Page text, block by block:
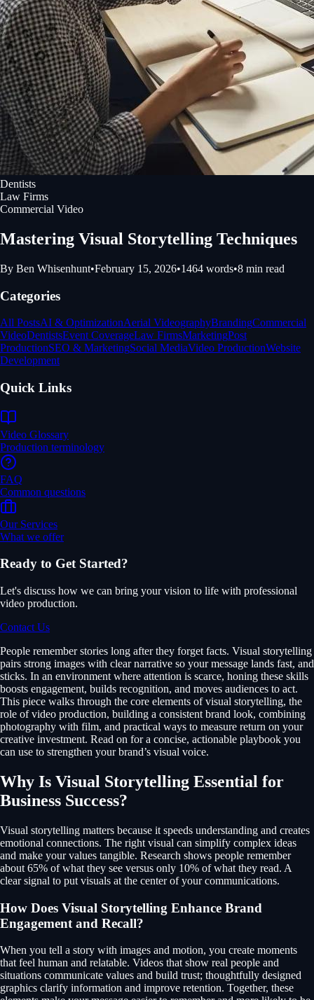
Dentists
Law Firms
Commercial Video
Mastering Visual Storytelling Techniques
By Ben Whisenhunt•February 15, 2026•1464 words•8 min read
Categories
All PostsAI & OptimizationAerial VideographyBrandingCommercial
VideoDentistsEvent CoverageLaw FirmsMarketingPost
ProductionSEO & MarketingSocial MediaVideo ProductionWebsite
Development
Quick Links
Video Glossary
Production terminology
FAQ
Common questions
Our Services
What we offer
Ready to Get Started?
Let's discuss how we can bring your vision to life with professional
video production.
Contact Us
People remember stories long after they forget facts. Visual storytelling
pairs strong images with clear narrative so your message lands fast, and
sticks. In an environment where attention is scarce, honing these skills
boosts engagement, builds recognition, and moves audiences to act.
This piece walks through the core elements of visual storytelling, the
role of video production, building a consistent brand look, combining
photography with film, and practical ways to measure return on your
creative investment. Read on for a concise, actionable playbook you
can use to strengthen your brand’s visual voice.
Why Is Visual Storytelling Essential for
Business Success?
Visual storytelling matters because it speeds understanding and creates
emotional connections. The right visual can simplify complex ideas
and make your values tangible. Research shows people remember
about 65% of what they see versus only 10% of what they read. A
clear signal to put visuals at the center of your communications.
How Does Visual Storytelling Enhance Brand
Engagement and Recall?
When you tell a story with images and motion, you create moments
that feel human and relatable. Videos that show real people and
situations communicate values and build trust; thoughtfully designed
graphics clarify information and improve retention. Together, these